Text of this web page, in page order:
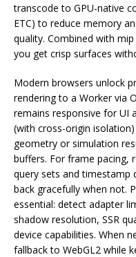
transcode to GPU-native
ETC) to reduce memory
quality. Combined with
you get crisp surfaces
Modern browsers unlock
rendering to a Worker via
remains responsive for UI
(with cross-origin
geometry or simulation
buffers. For frame pacing,
query sets and timestamp
back gracefully when not.
essential: detect adapter
shadow resolution, SSR
device capabilities. When
fallback to WebGL2 while